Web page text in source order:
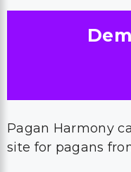
Pagan Harmony
site for pagans